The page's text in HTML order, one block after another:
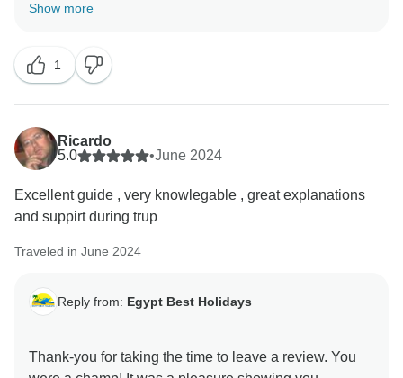
Show more
1
Ricardo
5.0
•June 2024
Excellent guide , very knowlegable , great explanations
and suppirt during trup
Traveled in June 2024
Reply from: Egypt Best Holidays
Thank-you for taking the time to leave a review. You